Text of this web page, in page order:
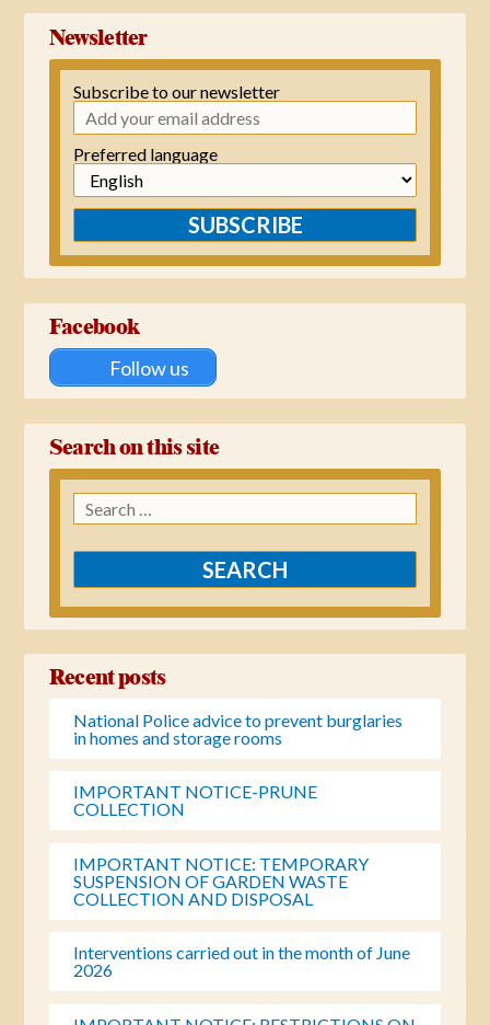
Newsletter
Subscribe to our newsletter
Preferred language
SUBSCRIBE
Facebook
Follow us
Search on this site
Search
for:
Recent posts
National Police advice to prevent burglaries
in homes and storage rooms
IMPORTANT NOTICE-PRUNE
COLLECTION
IMPORTANT NOTICE: TEMPORARY
SUSPENSION OF GARDEN WASTE
COLLECTION AND DISPOSAL
Interventions carried out in the month of June
2026